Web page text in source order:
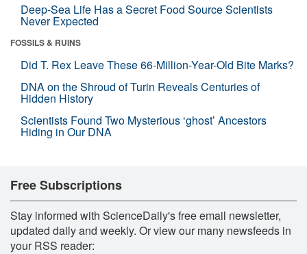
Deep-Sea Life Has a Secret Food Source Scientists
Never Expected
FOSSILS & RUINS
Did T. Rex Leave These 66-Million-Year-Old Bite Marks?
DNA on the Shroud of Turin Reveals Centuries of
Hidden History
Scientists Found Two Mysterious ‘ghost’ Ancestors
Hiding in Our DNA
Free Subscriptions
Stay informed with ScienceDaily's free email newsletter,
updated daily and weekly. Or view our many newsfeeds in
your RSS reader: